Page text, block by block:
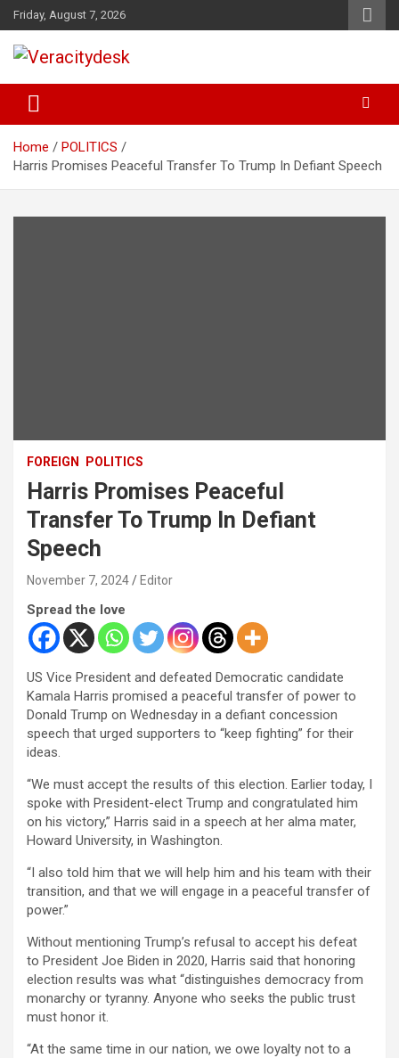
Skip
to
content
Friday, August 7, 2026
Veracitydesk
Home
POLITICS
Harris Promises Peaceful Transfer To Trump In Defiant Speech
FOREIGN POLITICS
Harris Promises Peaceful
Transfer To Trump In Defiant
Speech
November 7, 2024 Editor
Spread the love
US Vice President and defeated Democratic candidate
Kamala Harris promised a peaceful transfer of power to
Donald Trump on Wednesday in a defiant concession
speech that urged supporters to “keep fighting” for their
ideas.
“We must accept the results of this election. Earlier today, I
spoke with President-elect Trump and congratulated him
on his victory,” Harris said in a speech at her alma mater,
Howard University, in Washington.
“I also told him that we will help him and his team with their
transition, and that we will engage in a peaceful transfer of
power.”
Without mentioning Trump’s refusal to accept his defeat
to President Joe Biden in 2020, Harris said that honoring
election results was what “distinguishes democracy from
monarchy or tyranny. Anyone who seeks the public trust
must honor it.
“At the same time in our nation, we owe loyalty not to a